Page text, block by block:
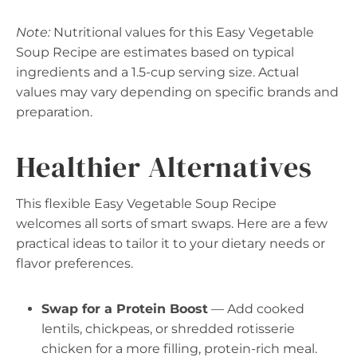
Note: Nutritional values for this Easy Vegetable
Soup Recipe are estimates based on typical
ingredients and a 1.5-cup serving size. Actual
values may vary depending on specific brands and
preparation.
Healthier Alternatives
This flexible Easy Vegetable Soup Recipe
welcomes all sorts of smart swaps. Here are a few
practical ideas to tailor it to your dietary needs or
flavor preferences.
Swap for a Protein Boost — Add cooked
lentils, chickpeas, or shredded rotisserie
chicken for a more filling, protein-rich meal.